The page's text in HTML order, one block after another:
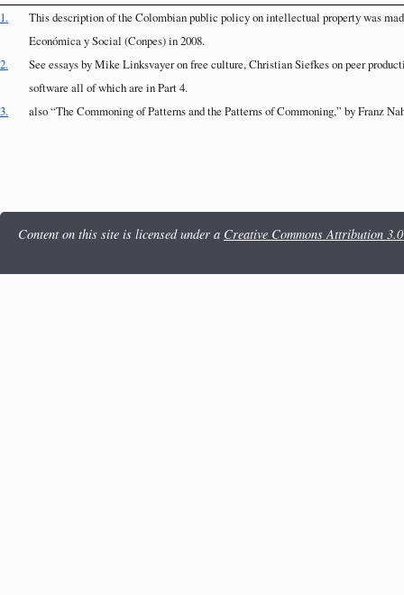
1.
This description of the Colombian public policy on intellectual property was
Económica y Social (Conpes) in 2008.
2.
See essays by Mike Linksvayer on free culture, Christian Siefkes on peer
software all of which are in Part 4.
3.
also “The Commoning of Patterns and the Patterns of Commoning,” by Franz
Content on this site is licensed under a Creative Commons Attribution